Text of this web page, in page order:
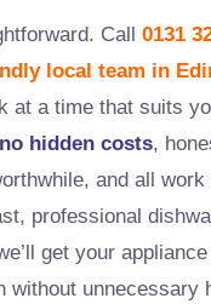
Call 0131
local team in
at a time that suits
hidden costs,
and all work
professional
get your
without unnecessary